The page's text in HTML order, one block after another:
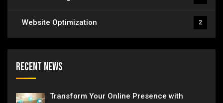
Website Optimization 2
Recent News
Transform Your Online Presence with